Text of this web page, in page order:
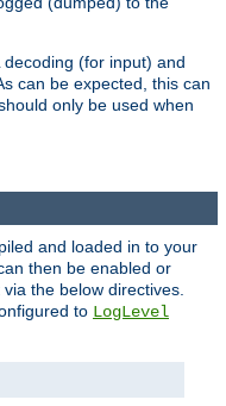
(for input) and
can be expected, this can
only be used when
and loaded in to your
then be enabled or
the below directives.
to LogLevel